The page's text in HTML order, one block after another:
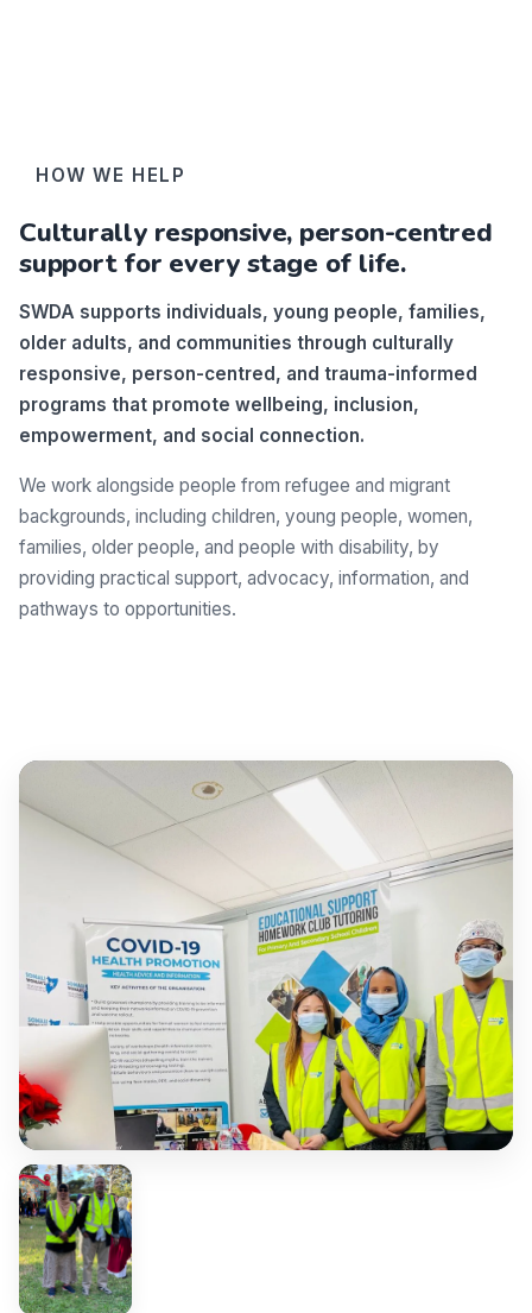
HOW WE HELP
Culturally responsive, person-centred
support for every stage of life.
SWDA supports individuals, young people, families,
older adults, and communities through culturally
responsive, person-centred, and trauma-informed
programs that promote wellbeing, inclusion,
empowerment, and social connection.
We work alongside people from refugee and migrant
backgrounds, including children, young people, women,
families, older people, and people with disability, by
providing practical support, advocacy, information, and
pathways to opportunities.